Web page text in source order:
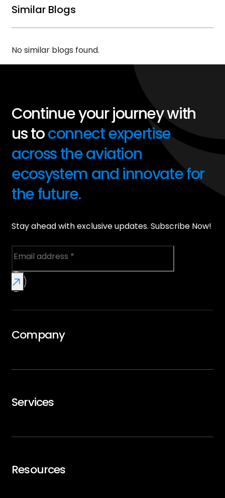
Similar Blogs
No similar blogs found.
Continue your journey with
us toconnect expertise
across the aviation
ecosystem and innovate for
the future.
Stay ahead with exclusive updates. Subscribe Now!
Company
Careers
Services
Executive Travel
Resources